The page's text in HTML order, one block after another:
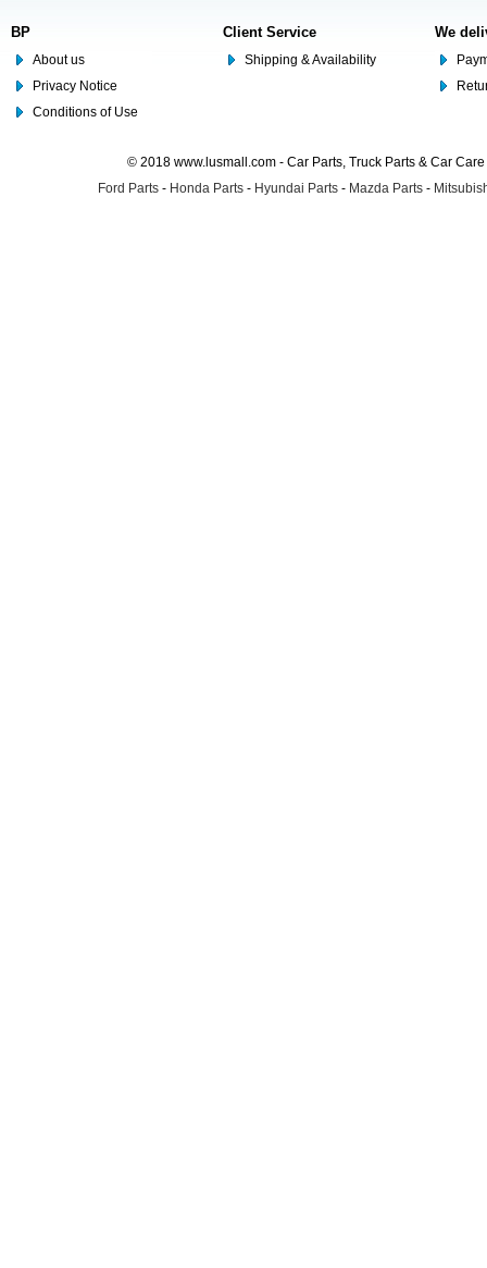
BP
About us
Privacy Notice
Conditions of Use
Client Service
Shipping & Availability
We
© 2018 www.lusmall.com - Car Parts, Truck Parts & Car
Ford Parts - Honda Parts - Hyundai Parts - Mazda Parts -